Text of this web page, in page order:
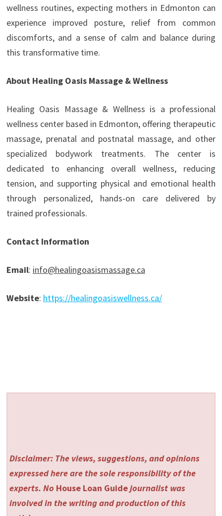
wellness routines, expecting mothers in Edmonton can
experience improved posture, relief from common
discomforts, and a sense of calm and balance during
this transformative time.
About Healing Oasis Massage & Wellness
Healing Oasis Massage & Wellness is a professional
wellness center based in Edmonton, offering therapeutic
massage, prenatal and postnatal massage, and other
specialized bodywork treatments. The center is
dedicated to enhancing overall wellness, reducing
tension, and supporting physical and emotional health
through personalized, hands-on care delivered by
trained professionals.
Contact Information
Email: info@healingoasismassage.ca
Website: https://healingoasiswellness.ca/
Disclaimer: The views, suggestions, and opinions
expressed here are the sole responsibility of the
experts. No House Loan Guidejournalist was
involved in the writing and production of this